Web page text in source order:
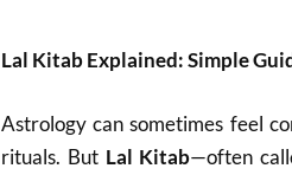
Lal Kitab Explained: Simple
Astrology can sometimes feel
rituals. But Lal Kitab—often